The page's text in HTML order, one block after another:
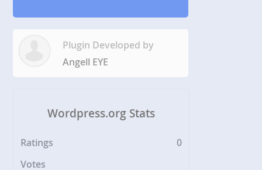
Plugin Developed by
Angell EYE
Wordpress.org Stats
Ratings
0
Votes